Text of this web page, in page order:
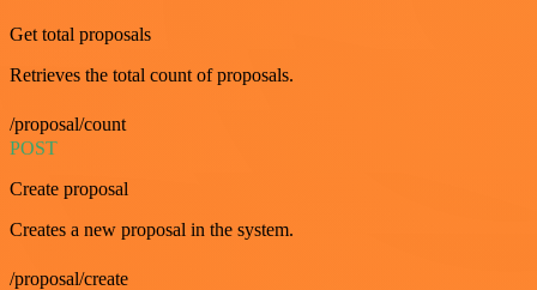
Get total proposals
Retrieves the total count of proposals.
/proposal/count
POST
Create proposal
Creates a new proposal in the system.
/proposal/create